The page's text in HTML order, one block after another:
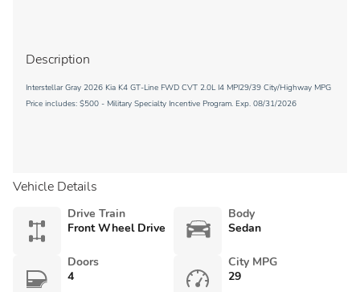
Description
Interstellar Gray 2026 Kia K4 GT-Line FWD CVT 2.0L I4 MPI29/39 City/Highway MPG
Price includes: $500 - Military Specialty Incentive Program. Exp. 08/31/2026
Vehicle Details
Drive Train
Front Wheel Drive
Body
Sedan
Doors
4
City MPG
29